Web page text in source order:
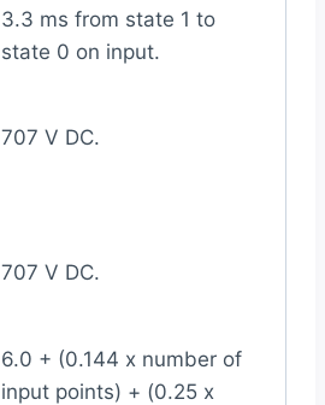
3.3 ms from state 1 to
state 0 on input.
707 V DC.
707 V DC.
6.0 + (0.144 x number of
input points) + (0.25 x